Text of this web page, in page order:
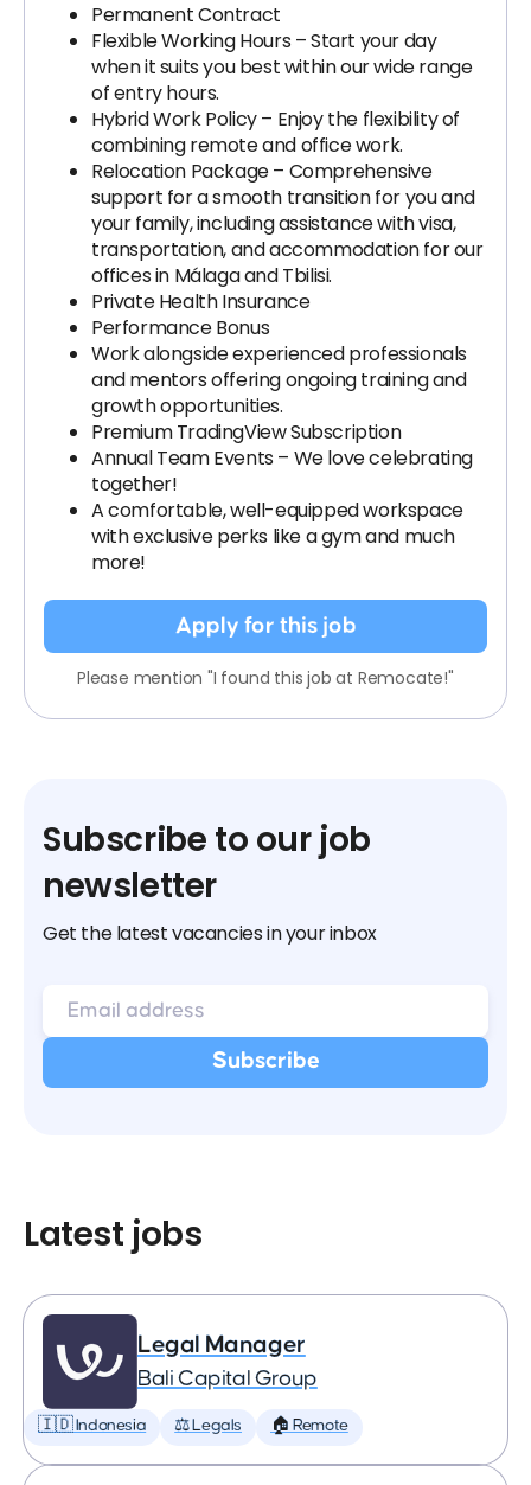
Permanent Contract
Flexible Working Hours – Start your day
when it suits you best within our wide range
of entry hours.
Hybrid Work Policy – Enjoy the flexibility of
combining remote and office work.
Relocation Package – Comprehensive
support for a smooth transition for you and
your family, including assistance with visa,
transportation, and accommodation for our
offices in Málaga and Tbilisi.
Private Health Insurance
Performance Bonus
Work alongside experienced professionals
and mentors offering ongoing training and
growth opportunities.
Premium TradingView Subscription
Annual Team Events – We love celebrating
together!
A comfortable, well-equipped workspace
with exclusive perks like a gym and much
more!
Apply for this job
Please mention "I found this job at Remocate!"
Subscribe to our job
newsletter
Get the latest vacancies in your inbox
Latest jobs
Legal Manager
Bali Capital Group
🇮🇩 Indonesia ⚖️ Legals 🏠 Remote